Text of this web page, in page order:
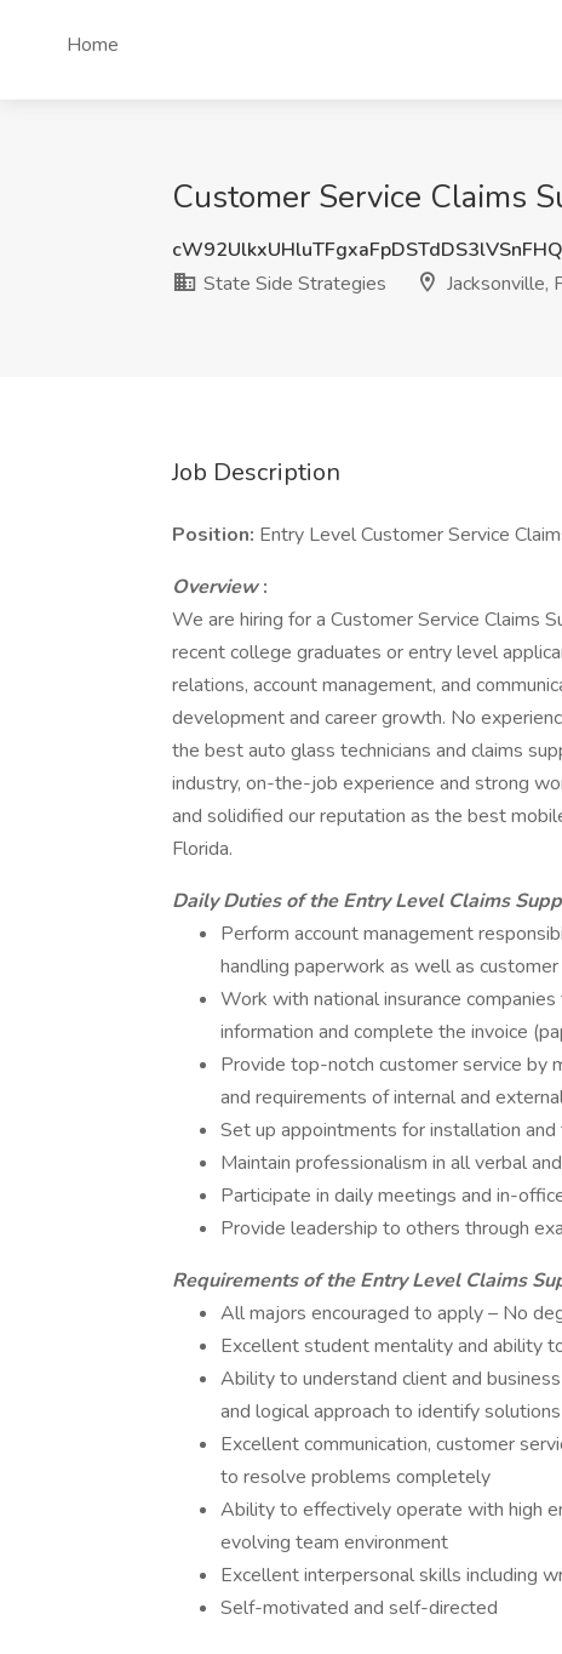
Home
Customer Service Claims
State Side Strategies
Jacksonville,
Job Description
Position: Entry Level Customer Service
Overview:
We are hiring for a Customer Service Claims
recent college graduates or entry level
relations, account management, and
development and career growth. No
the best auto glass technicians and claims
industry, on-the-job experience and strong
and solidified our reputation as the best
Florida.
Daily Duties of the Entry Level Claims
Perform account management
handling paperwork as well as
Work with national insurance
information and complete the invoice
Provide top-notch customer service by
and requirements of internal and
Set up appointments for installation and
Maintain professionalism in all verbal
Participate in daily meetings and in-
Provide leadership to others through
Requirements of the Entry Level Claims
All majors encouraged to apply – No
Excellent student mentality and ability
Ability to understand client and
and logical approach to identify solutions
Excellent communication, customer
to resolve problems completely
Ability to effectively operate with high
evolving team environment
Excellent interpersonal skills including
Self-motivated and self-directed